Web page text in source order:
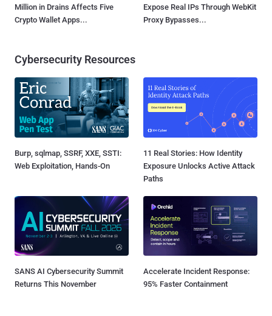
Million in Drains Affects Five
Crypto Wallet Apps...
Expose Real IPs Through WebKit
Proxy Bypasses...
Cybersecurity Resources
Burp, sqlmap, SSRF, XXE, SSTI:
Web Exploitation, Hands-On
11 Real Stories: How Identity
Exposure Unlocks Active Attack
Paths
SANS AI Cybersecurity Summit
Returns This November
Accelerate Incident Response:
95% Faster Containment